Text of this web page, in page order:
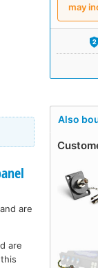
may
Also
are
are